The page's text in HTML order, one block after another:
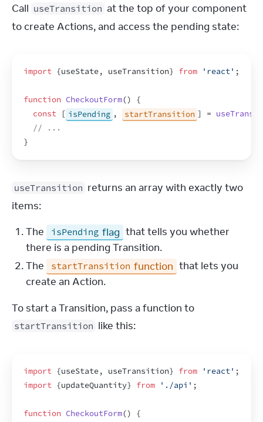
Call useTransition at the top of your component
to create Actions, and access the pending state:
import {useState, useTransition} from 'react' ;
function CheckoutForm()
{
const
[ isPending , startTransition ] =
// ...
}
useTransition returns an array with exactly two
items:
The
isPending flag that tells you whether
there is a pending Transition.
The
startTransition function that lets you
create an Action.
startTransition like this:
import {useState, useTransition} from 'react' ;
import {updateQuantity} from './api' ;
function CheckoutForm()
{